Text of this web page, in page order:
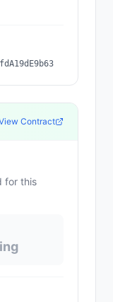
Contract
for this